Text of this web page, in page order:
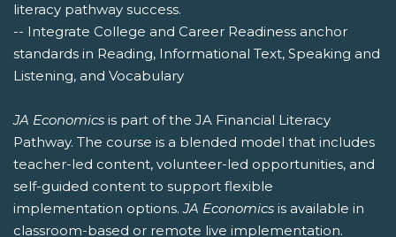
literacy pathway success.
-- Integrate College and Career Readiness anchor
standards in Reading, Informational Text, Speaking and
Listening, and Vocabulary
JA Economics is part of the JA Financial Literacy
Pathway. The course is a blended model that includes
teacher-led content, volunteer-led opportunities, and
self-guided content to support flexible
implementation options.JA Economics is available in
classroom-based or remote live implementation.